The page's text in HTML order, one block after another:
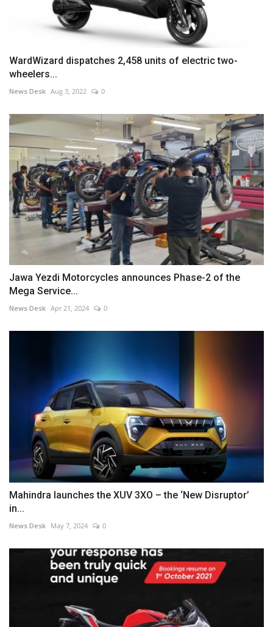
WardWizard dispatches 2,458 units of electric two-
wheelers...
News Desk Aug 3, 2022 0
Jawa Yezdi Motorcycles announces Phase-2 of the
Mega Service...
News Desk Apr 21, 2024 0
Mahindra launches the XUV 3XO – the ‘New Disruptor’
in...
News Desk May 7, 2024 0